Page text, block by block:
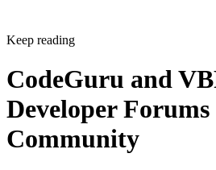
Keep reading
CodeGuru and
Developer Forums
Community